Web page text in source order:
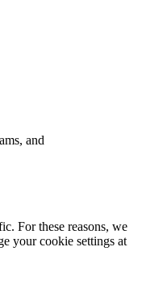
and
For these reasons, we
your cookie settings at